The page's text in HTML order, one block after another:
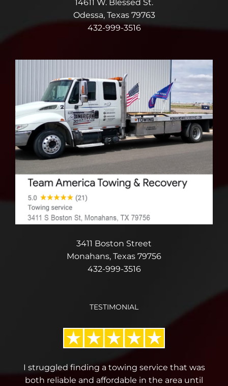
14611 W. Blessed St.
Odessa, Texas 79763
432-999-3516
3411 Boston Street
Monahans, Texas 79756
432-999-3516
TESTIMONIAL
I struggled finding a towing service that was
both reliable and affordable in the area until